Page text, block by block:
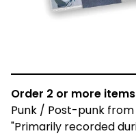
Order 2 or more
Punk / Post-punk from
"Primarily recorded